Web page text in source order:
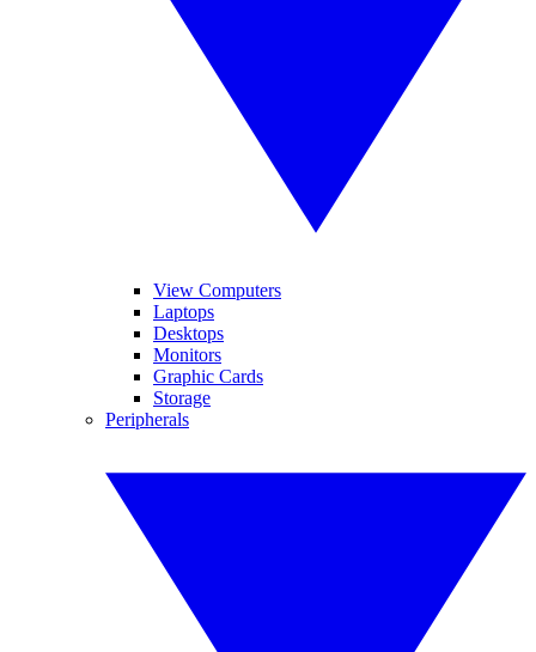
View Computers
Laptops
Desktops
Monitors
Graphic Cards
Storage
Peripherals